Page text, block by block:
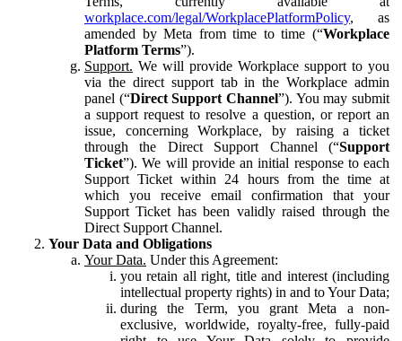
workplace.com/legal/WorkplacePlatformPolicy, as
amended by Meta from time to time (“Workplace
Platform Terms”).
Support. We will provide Workplace support to you
via the direct support tab in the Workplace admin
panel (“Direct Support Channel”). You may submit
a support request to resolve a question, or report an
issue, concerning Workplace, by raising a ticket
through the Direct Support Channel (“Support
Ticket”). We will provide an initial response to each
Support Ticket within 24 hours from the time at
which you receive email confirmation that your
Support Ticket has been validly raised through the
Direct Support Channel.
Your Data and Obligations
Your Data. Under this Agreement:
you retain all right, title and interest (including
intellectual property rights) in and to Your Data;
during the Term, you grant Meta a non-
exclusive, worldwide, royalty-free, fully-paid